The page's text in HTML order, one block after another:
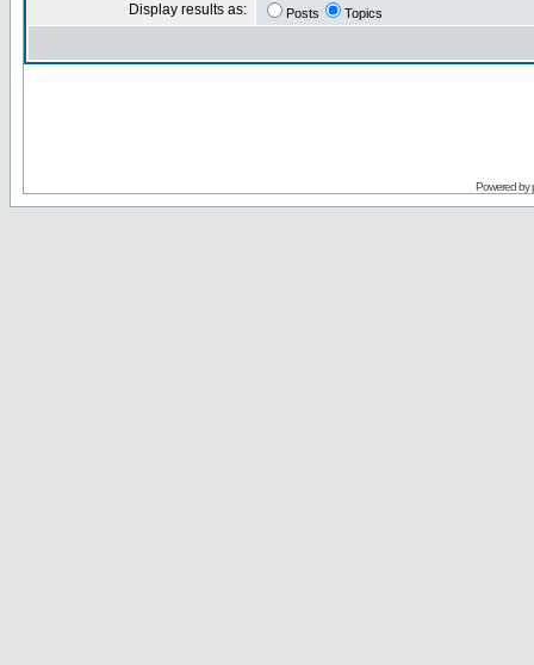
Display results as: Posts Topics
Powered by